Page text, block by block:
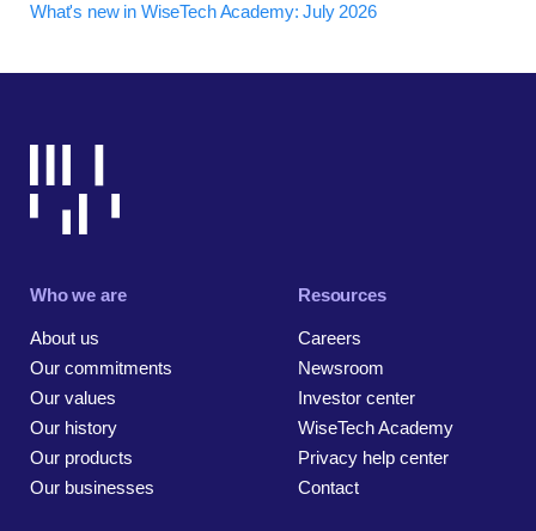
What's new in WiseTech Academy: July 2026
Who we are
About us
Our commitments
Our values
Our history
Our products
Our businesses
Resources
Careers
Newsroom
Investor center
WiseTech Academy
Privacy help center
Contact